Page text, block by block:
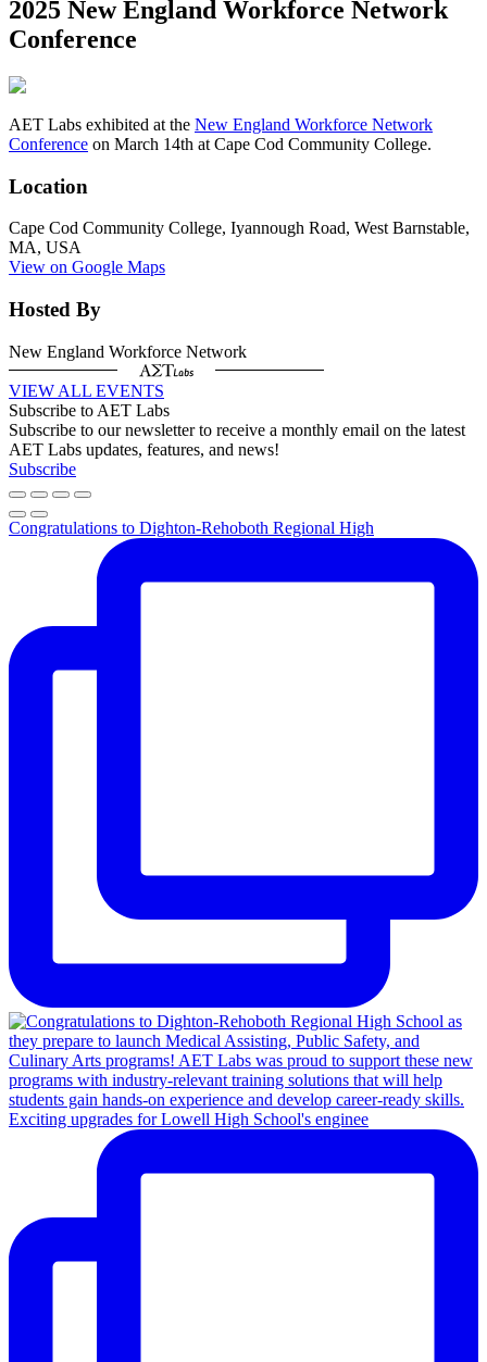
2025 New England Workforce Network
Conference
AET Labs exhibited at the New England Workforce Network
Conference on March 14th at Cape Cod Community College.
Location
Cape Cod Community College, Iyannough Road, West Barnstable,
MA, USA
View on Google Maps
Hosted By
New England Workforce Network
VIEW ALL EVENTS
Subscribe to AET Labs
Subscribe to our newsletter to receive a monthly email on the latest
AET Labs updates, features, and news!
Subscribe
Congratulations to Dighton-Rehoboth Regional High
Exciting upgrades for Lowell High School's enginee